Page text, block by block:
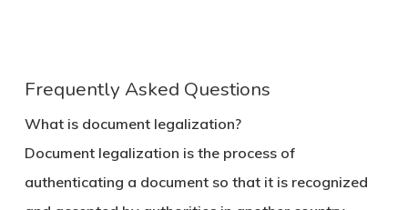
Frequently Asked Questions
What is document legalization?
Document legalization is the process of
authenticating a document so that it is recognized